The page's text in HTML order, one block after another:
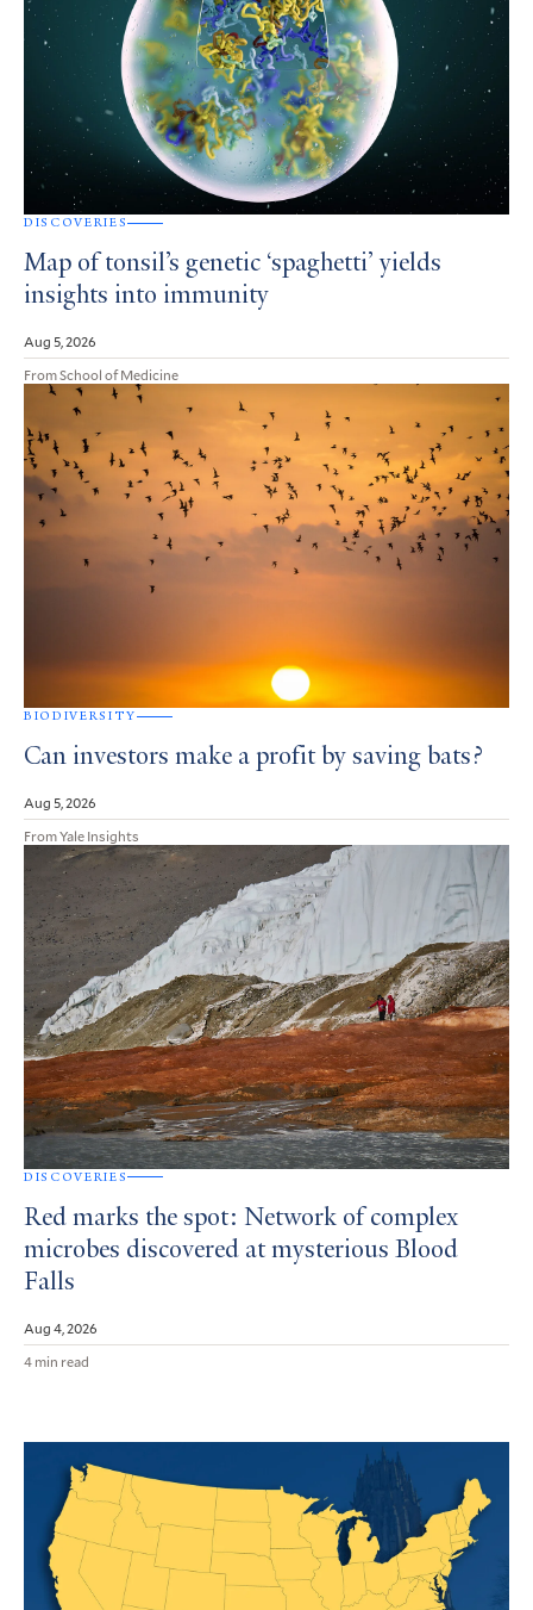
DISCOVERIES
Map of tonsil’s genetic ‘spaghetti’ yields
insights into immunity
Aug 5, 2026
From School of Medicine
BIODIVERSITY
Can investors make a profit by saving bats?
Aug 5, 2026
From Yale Insights
DISCOVERIES
Red marks the spot: Network of complex
microbes discovered at mysterious Blood
Falls
Aug 4, 2026
4 min read